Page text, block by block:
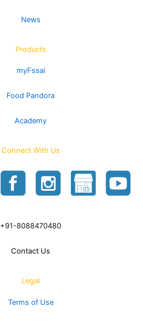
News
Products
myFssai
Food Pandora
Academy
Connect With Us
+91-8088470480
Contact Us
Legal
Terms of Use